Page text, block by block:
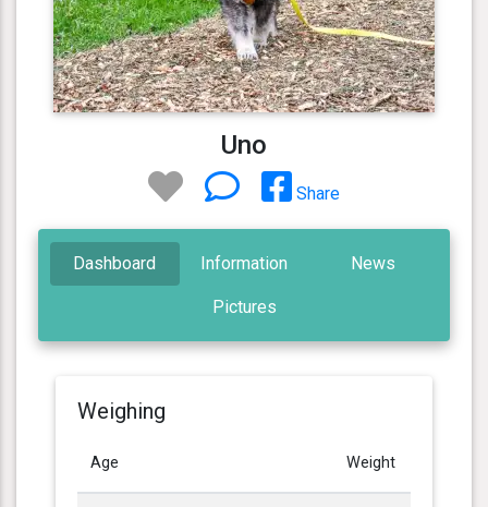
Uno
Share
Dashboard Information News
Pictures
Weighing
Age Weight